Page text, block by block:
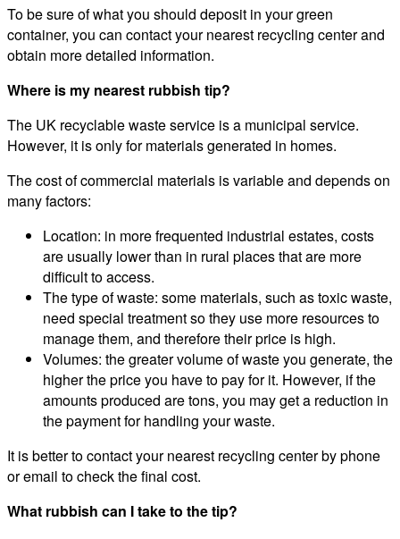
To be sure of what you should deposit in your green
container, you can contact your nearest recycling center and
obtain more detailed information.
Where is my nearest rubbish tip?
The UK recyclable waste service is a municipal service.
However, it is only for materials generated in homes.
The cost of commercial materials is variable and depends on
many factors:
Location: in more frequented industrial estates, costs
are usually lower than in rural places that are more
difficult to access.
The type of waste: some materials, such as toxic waste,
need special treatment so they use more resources to
manage them, and therefore their price is high.
Volumes: the greater volume of waste you generate, the
higher the price you have to pay for it. However, if the
amounts produced are tons, you may get a reduction in
the payment for handling your waste.
It is better to contact your nearest recycling center by phone
or email to check the final cost.
What rubbish can I take to the tip?